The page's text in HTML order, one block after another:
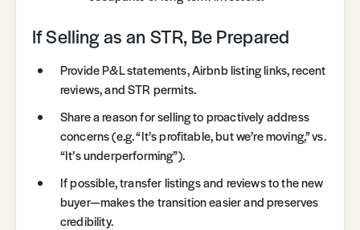
If Selling as an STR, Be Prepared
Provide P&L statements, Airbnb listing links, recent
reviews, and STR permits.
Share a reason for selling to proactively address
concerns (e.g. “It’s profitable, but we’re moving,” vs.
“It’s underperforming”).
If possible, transfer listings and reviews to the new
buyer—makes the transition easier and preserves
credibility.